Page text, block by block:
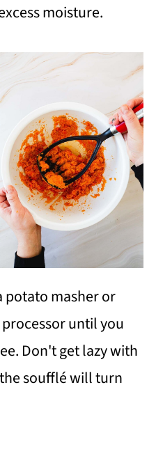
moisture.
potato masher or
until you
Don't get lazy with
soufflé will turn